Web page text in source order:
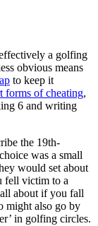
a golfing
obvious means
to keep it
forms of cheating,
6 and writing
the 19th-
was a small
would set about
fell victim to a
about if you fall
might also go by
in golfing circles.